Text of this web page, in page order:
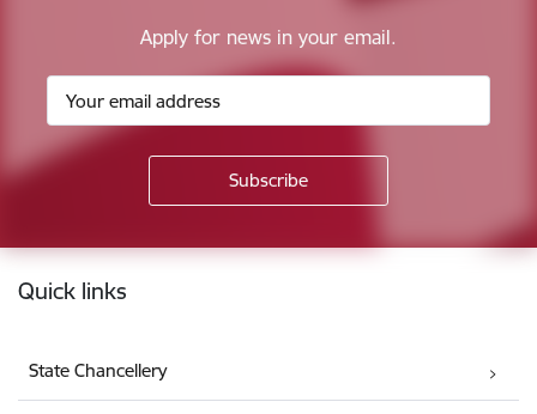
Apply for news in your email.
Footer
Quick links
State Chancellery